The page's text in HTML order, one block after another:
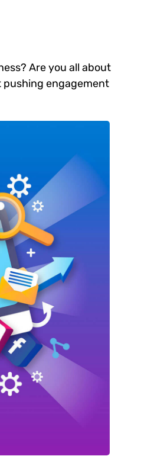
Are you all about
pushing engagement